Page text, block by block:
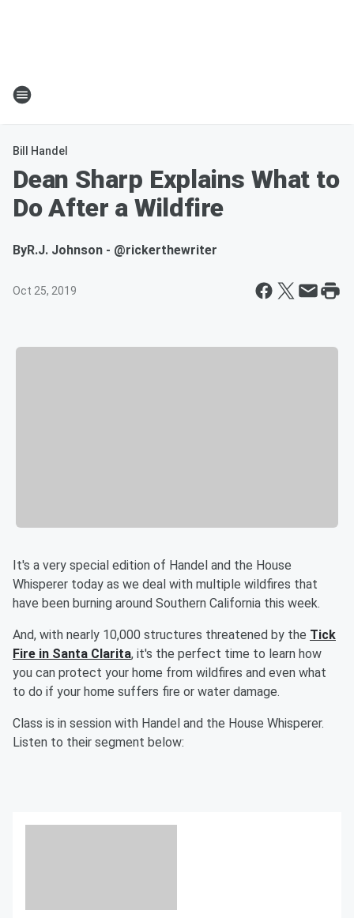
Bill Handel
Dean Sharp Explains What to
Do After a Wildfire
ByR.J. Johnson - @rickerthewriter
Oct 25, 2019
It's a very special edition of Handel and the House
Whisperer today as we deal with multiple wildfires that
have been burning around Southern California this week.
And, with nearly 10,000 structures threatened by the Tick
Fire in Santa Clarita, it's the perfect time to learn how
you can protect your home from wildfires and even what
to do if your home suffers fire or water damage.
Class is in session with Handel and the House Whisperer.
Listen to their segment below: